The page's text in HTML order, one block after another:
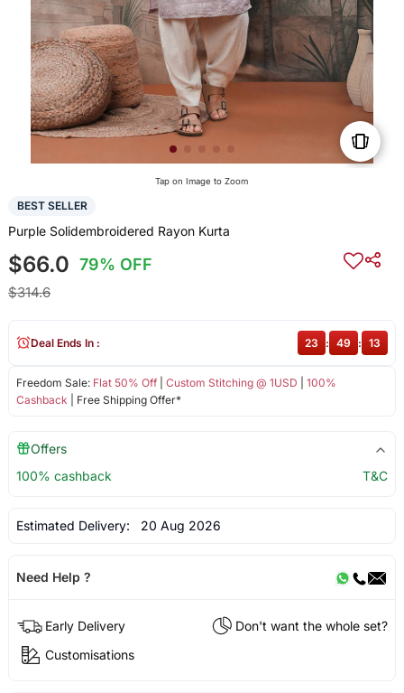
Tap on Image to Zoom
BEST SELLER
Purple Solidembroidered Rayon Kurta
$66.0 79% OFF
$314.6
Freedom Sale: Flat 50% Off| Custom Stitching @ 1USD
100%
Cashback | Free Shipping Offer*
Deal Ends In : 23 : 49 : 13
Offers
100% cashback
T&C
Estimated Delivery: 20 Aug 2026
Need Help ?
Early Delivery
Don't want the whole set?
Customisations